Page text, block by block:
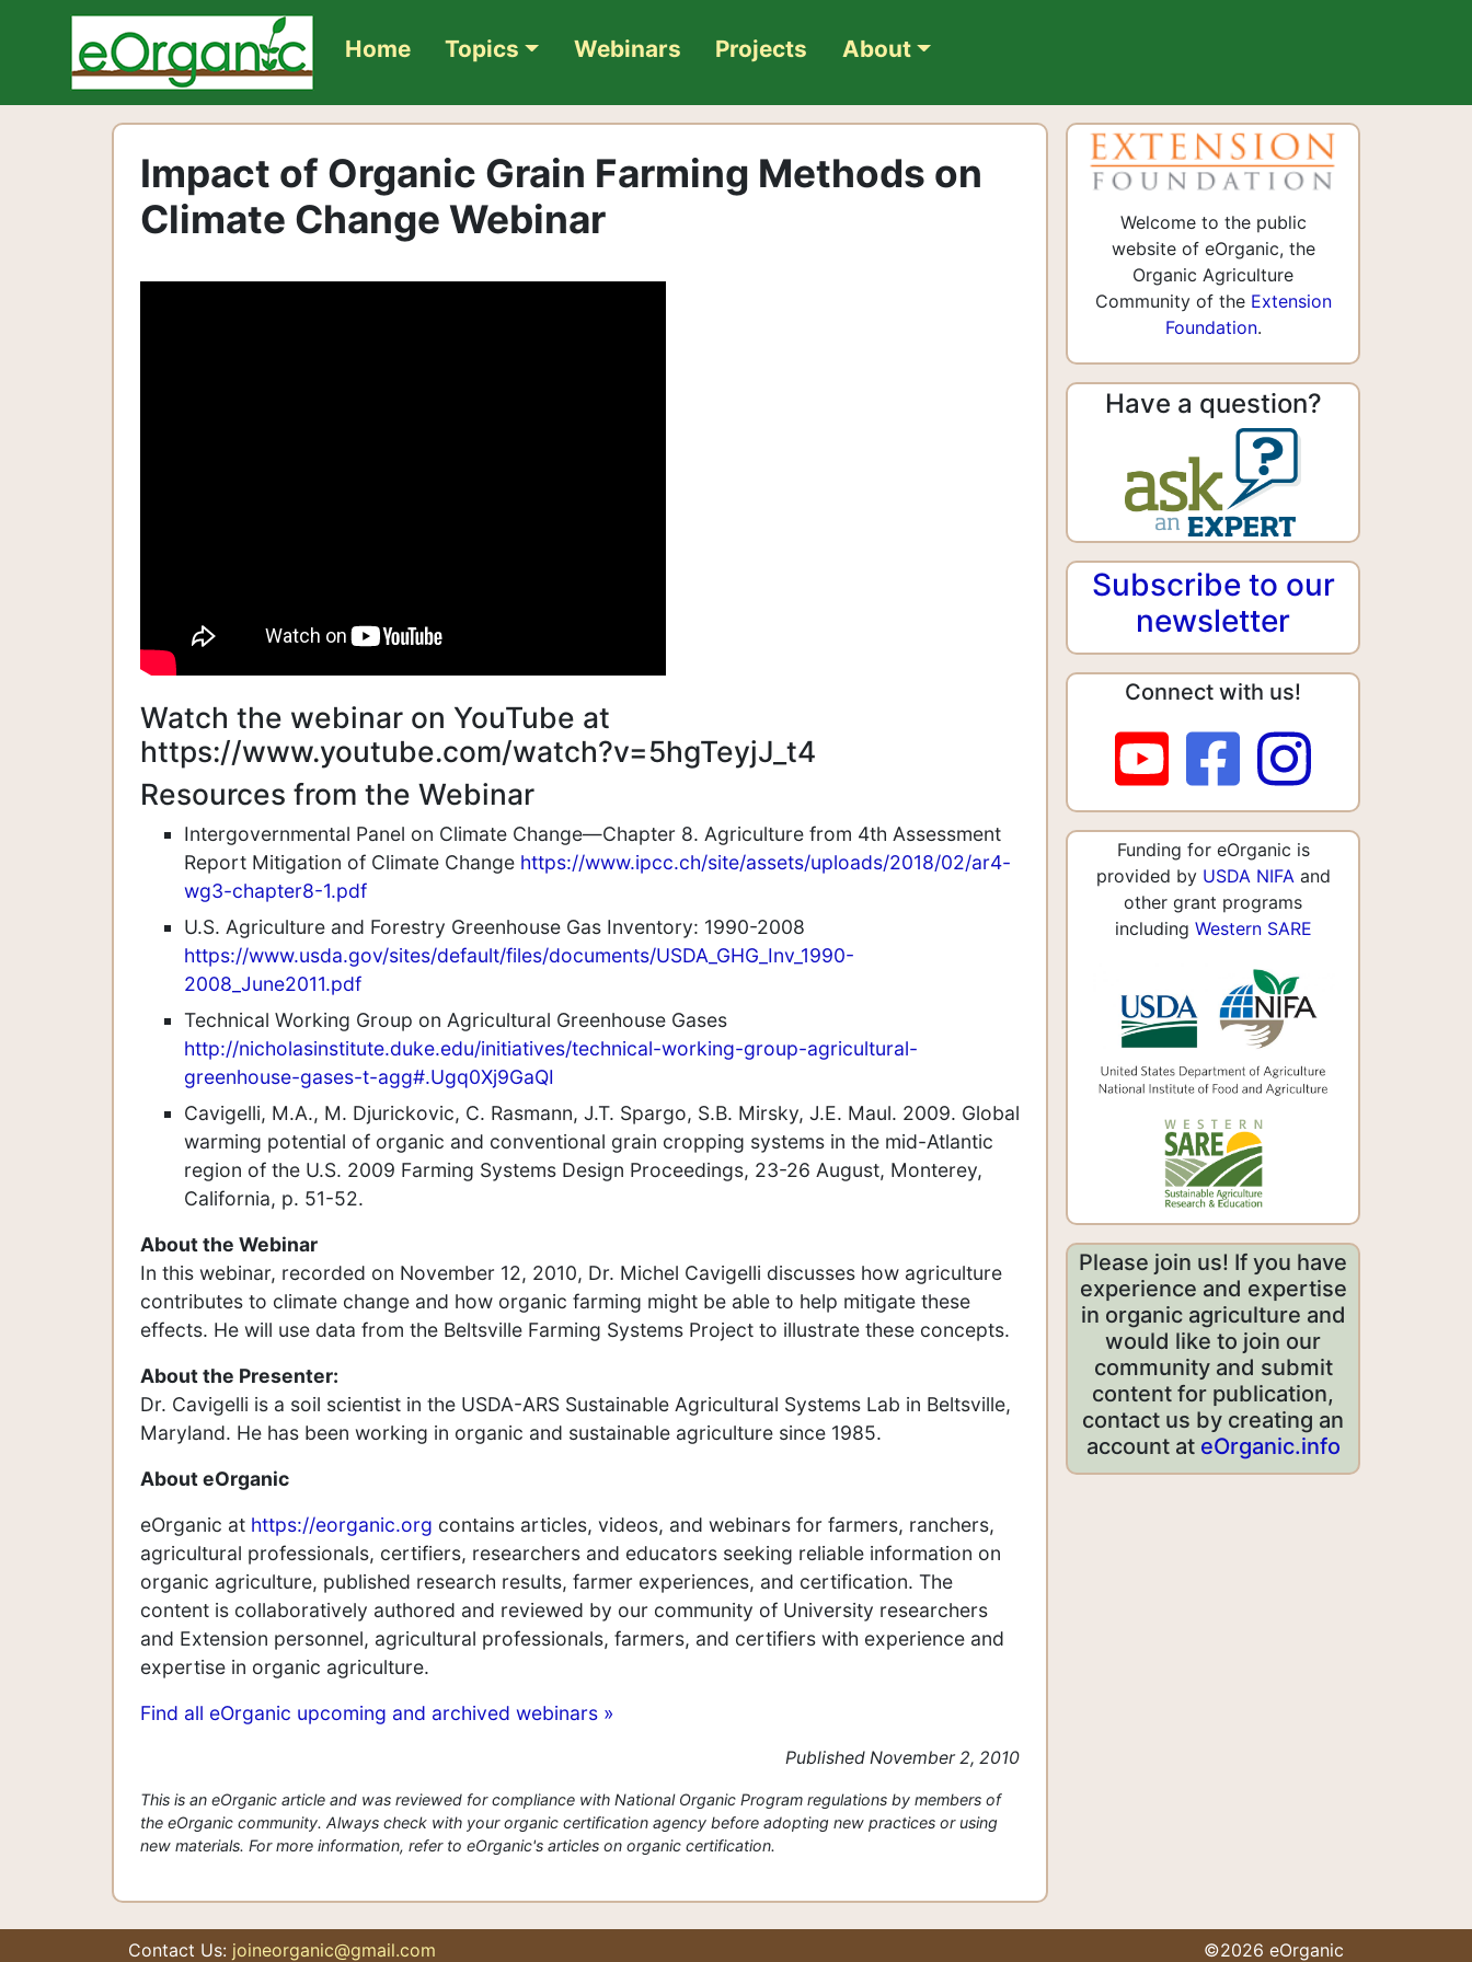
Home Topics Webinars Projects About
Impact of Organic Grain Farming Methods on
Climate Change Webinar
Watch the webinar on YouTube at
https://www.youtube.com/watch?v=5hgTeyjJ_t4
Resources from the Webinar
Intergovernmental Panel on Climate Change—Chapter 8. Agriculture from 4th Assessment
Report Mitigation of Climate Change https://www.ipcc.ch/site/assets/uploads/2018/02/ar4-
wg3-chapter8-1.pdf
U.S. Agriculture and Forestry Greenhouse Gas Inventory: 1990-2008
https://www.usda.gov/sites/default/files/documents/USDA_GHG_Inv_1990-
2008_June2011.pdf
Technical Working Group on Agricultural Greenhouse Gases
http://nicholasinstitute.duke.edu/initiatives/technical-working-group-agricultural-
greenhouse-gases-t-agg#.Ugq0Xj9GaQI
Cavigelli, M.A., M. Djurickovic, C. Rasmann, J.T. Spargo, S.B. Mirsky, J.E. Maul. 2009. Global
warming potential of organic and conventional grain cropping systems in the mid-Atlantic
region of the U.S. 2009 Farming Systems Design Proceedings, 23-26 August, Monterey,
California, p. 51-52.
About the Webinar
In this webinar, recorded on November 12, 2010, Dr. Michel Cavigelli discusses how agriculture
contributes to climate change and how organic farming might be able to help mitigate these
effects. He will use data from the Beltsville Farming Systems Project to illustrate these concepts.
About the Presenter:
Dr. Cavigelli is a soil scientist in the USDA-ARS Sustainable Agricultural Systems Lab in Beltsville,
Maryland. He has been working in organic and sustainable agriculture since 1985.
About eOrganic
eOrganic at https://eorganic.org contains articles, videos, and webinars for farmers, ranchers,
agricultural professionals, certifiers, researchers and educators seeking reliable information on
organic agriculture, published research results, farmer experiences, and certification. The
content is collaboratively authored and reviewed by our community of University researchers
and Extension personnel, agricultural professionals, farmers, and certifiers with experience and
expertise in organic agriculture.
Find all eOrganic upcoming and archived webinars »
Published November 2, 2010
This is an eOrganic article and was reviewed for compliance with National Organic Program regulations by members of
the eOrganic community. Always check with your organic certification agency before adopting new practices or using
new materials. For more information, refer to eOrganic's articles on organic certification.
Welcome to the public
website of eOrganic, the
Organic Agriculture
Community of the Extension
Foundation.
Have a question?
Subscribe to our
newsletter
Connect with us!
Funding for eOrganic is
provided by USDA NIFA and
other grant programs
including Western SARE
Please join us! If you have
experience and expertise
in organic agriculture and
would like to join our
community and submit
content for publication,
contact us by creating an
account at eOrganic.info
©2026 eOrganic
Contact Us: joineorganic@gmail.com